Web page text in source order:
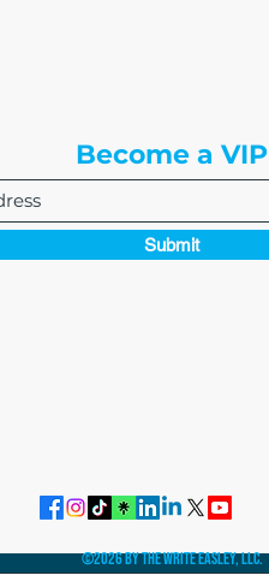
Become a VIP
Submit
©2026 by The Write Easley, LLC.